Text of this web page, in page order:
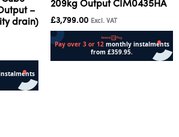
–
drain)
209kg Output CIM0435HA
£3,799.00 Excl. VAT